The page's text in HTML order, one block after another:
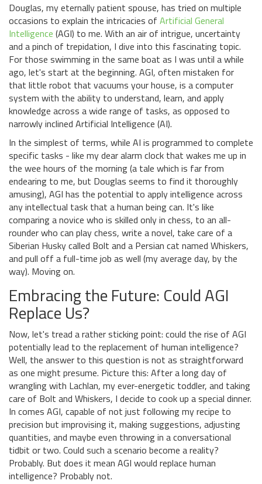
Douglas, my eternally patient spouse, has tried on multiple
occasions to explain the intricacies of Artificial General
Intelligence (AGI) to me. With an air of intrigue, uncertainty
and a pinch of trepidation, I dive into this fascinating topic.
For those swimming in the same boat as I was until a while
ago, let's start at the beginning. AGI, often mistaken for
that little robot that vacuums your house, is a computer
system with the ability to understand, learn, and apply
knowledge across a wide range of tasks, as opposed to
narrowly inclined Artificial Intelligence (AI).
In the simplest of terms, while AI is programmed to complete
specific tasks - like my dear alarm clock that wakes me up in
the wee hours of the morning (a tale which is far from
endearing to me, but Douglas seems to find it thoroughly
amusing), AGI has the potential to apply intelligence across
any intellectual task that a human being can. It's like
comparing a novice who is skilled only in chess, to an all-
rounder who can play chess, write a novel, take care of a
Siberian Husky called Bolt and a Persian cat named Whiskers,
and pull off a full-time job as well (my average day, by the
way). Moving on.
Embracing the Future: Could AGI
Replace Us?
Now, let's tread a rather sticking point: could the rise of AGI
potentially lead to the replacement of human intelligence?
Well, the answer to this question is not as straightforward
as one might presume. Picture this: After a long day of
wrangling with Lachlan, my ever-energetic toddler, and taking
care of Bolt and Whiskers, I decide to cook up a special dinner.
In comes AGI, capable of not just following my recipe to
precision but improvising it, making suggestions, adjusting
quantities, and maybe even throwing in a conversational
tidbit or two. Could such a scenario become a reality?
Probably. But does it mean AGI would replace human
intelligence? Probably not.